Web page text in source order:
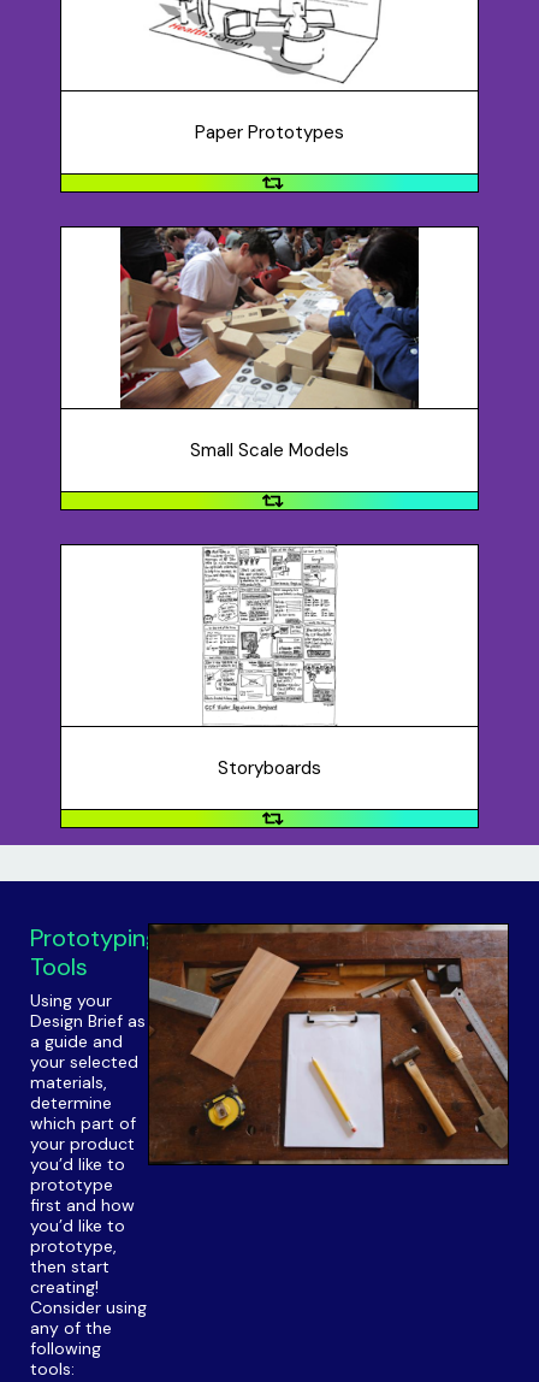
Paper Prototypes
drawn quickly on a napkin or using a ruler and pen, but
you don’t need to be an artist! A paper prototype is
useful at the beginning of the process of
conceptualizing a new idea, enabling you to create
multiple versions of your idea quickly and get
Small Scale Models
Small Scale Models
You may want to create a quick sample of what your
idea will look like using building materials, such as:
cardboard, Legos, blocks, etc. Or, you may want to
create a digital model.
Storyboards
Storyboards
Storyboards can communicate a concept by
visualizing user interactions. They focus on a person’s
experience and tell a story.
Prototyping
Tools
Using your
Design Brief as
a guide and
your selected
materials,
determine
which part of
your product
you’d like to
prototype
first and how
you’d like to
prototype,
then start
creating!
Consider using
any of the
following
tools: